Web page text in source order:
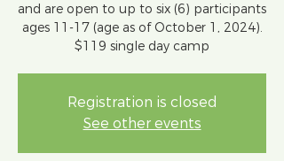
and are open to up to six (6) participants
ages 11-17 (age as of October 1, 2024).
$119 single day camp
Registration is closed
See other events